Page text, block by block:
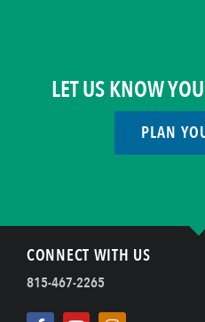
LET US KNOW
PLAN
CONNECT WITH US
815-467-2265